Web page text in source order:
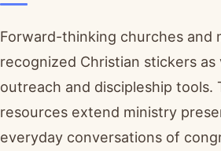
Forward-thinking churches and
recognized Christian stickers as
outreach and discipleship tools.
resources extend ministry
everyday conversations of